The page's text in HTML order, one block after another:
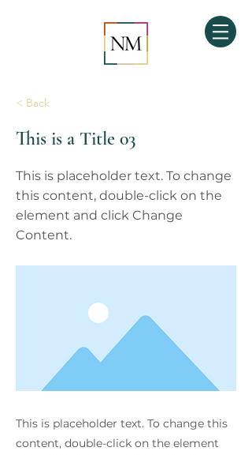
< Back
This is a Title 03
This is placeholder text. To change
this content, double-click on the
element and click Change
Content.
This is placeholder text. To change this
content, double-click on the element